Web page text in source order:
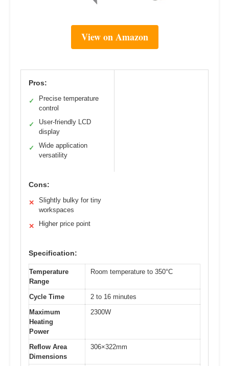
View on Amazon
Pros:
✓
Precise temperature
control
✓
User-friendly LCD
display
✓
Wide application
versatility
Cons:
✕
Slightly bulky for tiny
workspaces
✕ Higher price point
Specification:
Temperature
Range
Room temperature to 350°C
Cycle Time
2 to 16 minutes
Maximum
Heating
Power
2300W
Reflow Area
Dimensions
306×322mm